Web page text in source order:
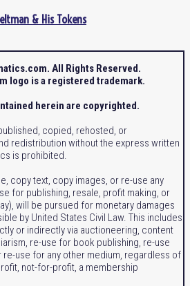
& His Tokens
All Rights Reserved.
logo is a registered trademark.
herein are copyrighted.
copied, rehosted, or
redistribution without the express written
is prohibited.
copy text, copy images, or re-use any
for publishing, resale, profit making, or
will be pursued for monetary damages
by United States Civil Law. This includes
or indirectly via auctioneering, content
re-use for book publishing, re-use
use for any other medium, regardless of
not-for-profit, a membership